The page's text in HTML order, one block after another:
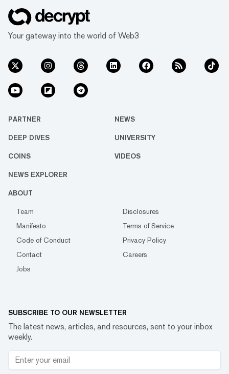
Your gateway into the world of Web3
PARTNER NEWS
DEEP DIVES UNIVERSITY
COINS VIDEOS
NEWS EXPLORER
ABOUT
Team
Disclosures
Manifesto
Terms of Service
Code of Conduct
Privacy Policy
Contact
Careers
Jobs
SUBSCRIBE TO OUR NEWSLETTER
The latest news, articles, and resources, sent to your inbox
weekly.